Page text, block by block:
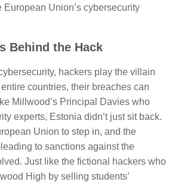
Union’s cybersecurity
Behind the Hack
hackers play the villain
countries, their breaches can
Millwood’s Principal Davies who
experts, Estonia didn’t just sit back.
Union to step in, and the
to sanctions against the
Just like the fictional hackers who
High by selling students’